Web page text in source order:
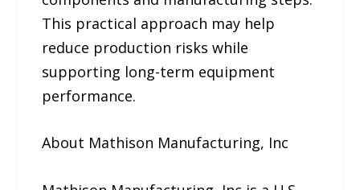
This practical approach may help
reduce production risks while
supporting long-term equipment
performance.
About Mathison Manufacturing, Inc